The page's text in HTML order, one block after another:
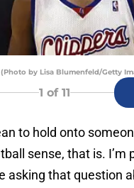
by Lisa Blumenfeld/Getty
1 of 11
to hold onto
sense, that is. I’m
asking that question